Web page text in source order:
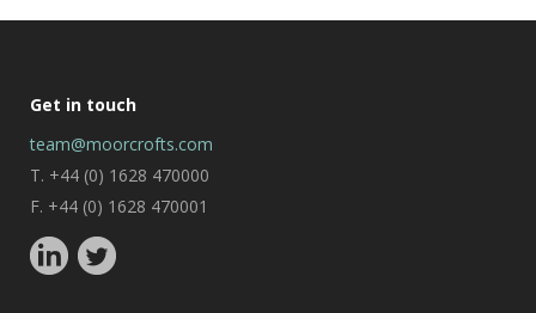
Get in touch
team@moorcrofts.com
T. +44 (0) 1628 470000
F. +44 (0) 1628 470001